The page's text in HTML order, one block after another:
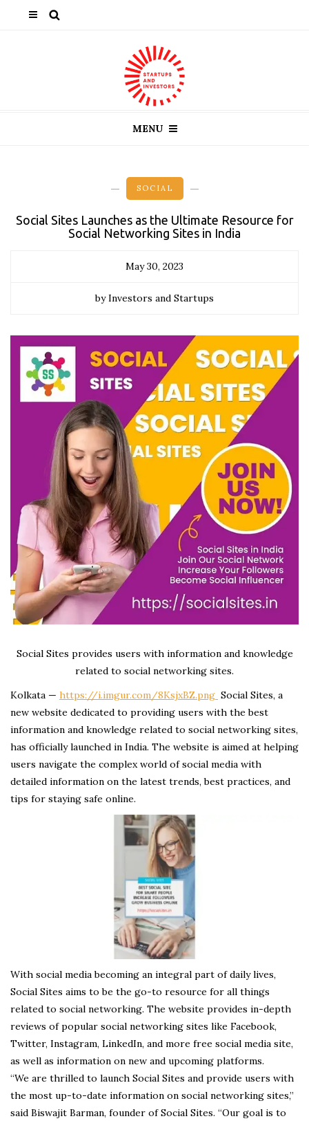
MENU
SOCIAL
Social Sites Launches as the Ultimate Resource for
Social Networking Sites in India
May 30, 2023
by Investors and Startups
Social Sites provides users with information and knowledge
related to social networking sites.
Kolkata — https://i.imgur.com/8KsjxBZ.png Social Sites, a
new website dedicated to providing users with the best
information and knowledge related to social networking sites,
has officially launched in India. The website is aimed at helping
users navigate the complex world of social media with
detailed information on the latest trends, best practices, and
tips for staying safe online.
With social media becoming an integral part of daily lives,
Social Sites aims to be the go-to resource for all things
related to social networking. The website provides in-depth
reviews of popular social networking sites like Facebook,
Twitter, Instagram, LinkedIn, and more free social media site,
as well as information on new and upcoming platforms.
“We are thrilled to launch Social Sites and provide users with
the most up-to-date information on social networking sites,”
said Biswajit Barman, founder of Social Sites. “Our goal is to